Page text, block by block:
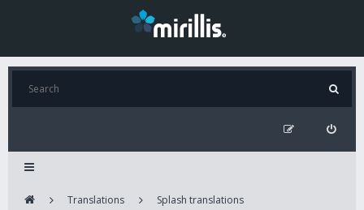
Translations Splash translations